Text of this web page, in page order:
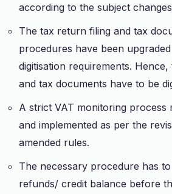
according to the subject
The tax return filing and tax
procedures have been
digitisation requirements.
and tax documents have to be
A strict VAT monitoring process
and implemented as per the
amended rules.
The necessary procedure has
refunds/ credit balance before